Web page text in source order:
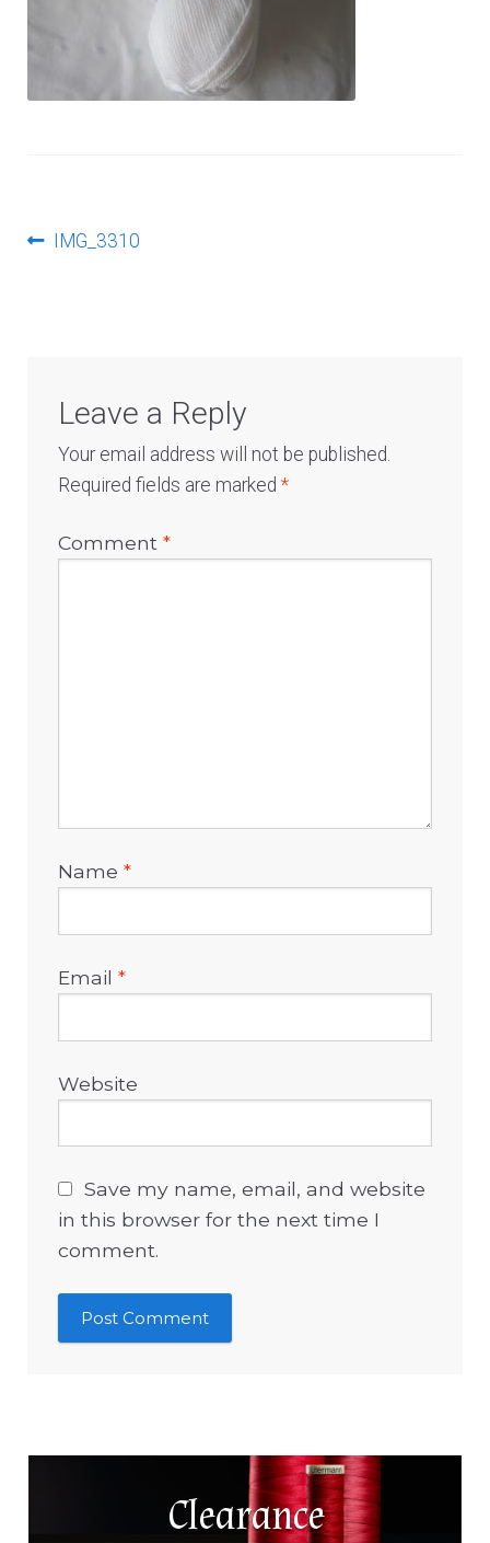
PostPrevious
IMG_3310
Leave a Reply
Your email address will not be published.
Required fields are marked*
Comment*
Name*
Email*
Website
Save my name, email, and website
in this browser for the next time I
comment.
Clearance